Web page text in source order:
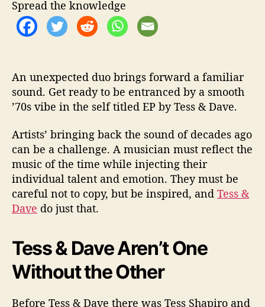
i
b
e
b
a
k
Spread the knowledge
An unexpected duo brings forward a familiar
sound. Get ready to be entranced by a smooth
’70s vibe in the self titled EP by Tess & Dave.
Artists’ bringing back the sound of decades ago
can be a challenge. A musician must reflect the
music of the time while injecting their
individual talent and emotion. They must be
careful not to copy, but be inspired, and Tess &
Dave do just that.
Tess & Dave Aren’t One
Without the Other
Before Tess & Dave there was Tess Shapiro and